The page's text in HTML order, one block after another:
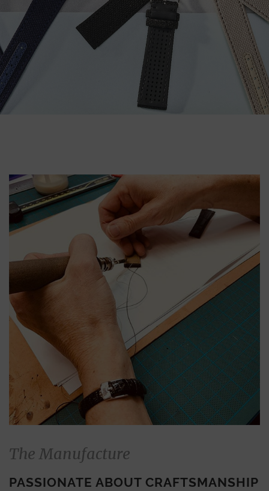
The Manufacture
PASSIONATE ABOUT CRAFTSMANSHIP